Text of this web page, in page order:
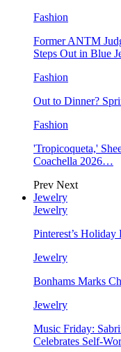
Fashion
Former ANTM
Steps Out in Blue
Fashion
Out to Dinner?
Fashion
'Tropicoqueta,'
Coachella 2026…
Prev Next
Jewelry
Jewelry
Pinterest’s
Jewelry
Bonhams Marks
Jewelry
Music Friday:
Celebrates Self-